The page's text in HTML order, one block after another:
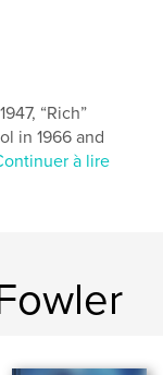
“Rich”
in 1966 and
à lire